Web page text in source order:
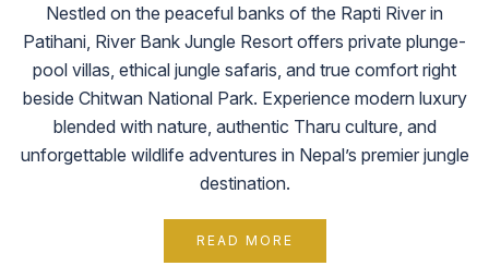
Nestled on the peaceful banks of the Rapti River in
Patihani, River Bank Jungle Resort offers private plunge-
pool villas, ethical jungle safaris, and true comfort right
beside Chitwan National Park. Experience modern luxury
blended with nature, authentic Tharu culture, and
unforgettable wildlife adventures in Nepal’s premier jungle
destination.
READ MORE